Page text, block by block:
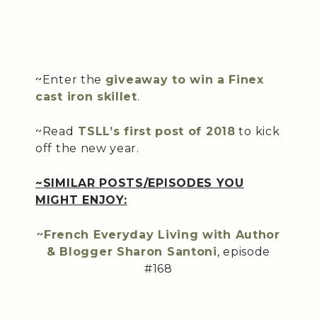
~Enter the giveaway to win a Finex
cast iron skillet.
~Read TSLL’s first post of 2018 to kick
off the new year.
~SIMILAR POSTS/EPISODES YOU
MIGHT ENJOY:
~French Everyday Living with Author
& Blogger Sharon Santoni, episode
#168